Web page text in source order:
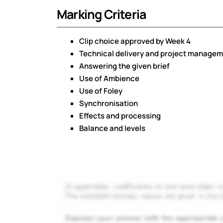
Marking Criteria
Clip choice approved by Week 4
Technical delivery and project
Answering the given brief
Use of Ambience
Use of Foley
Synchronisation
Effects and processing
Balance and levels